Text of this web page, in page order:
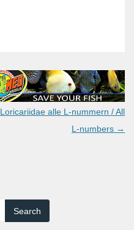
Loricariidae alle L-nummern / All
L-numbers →